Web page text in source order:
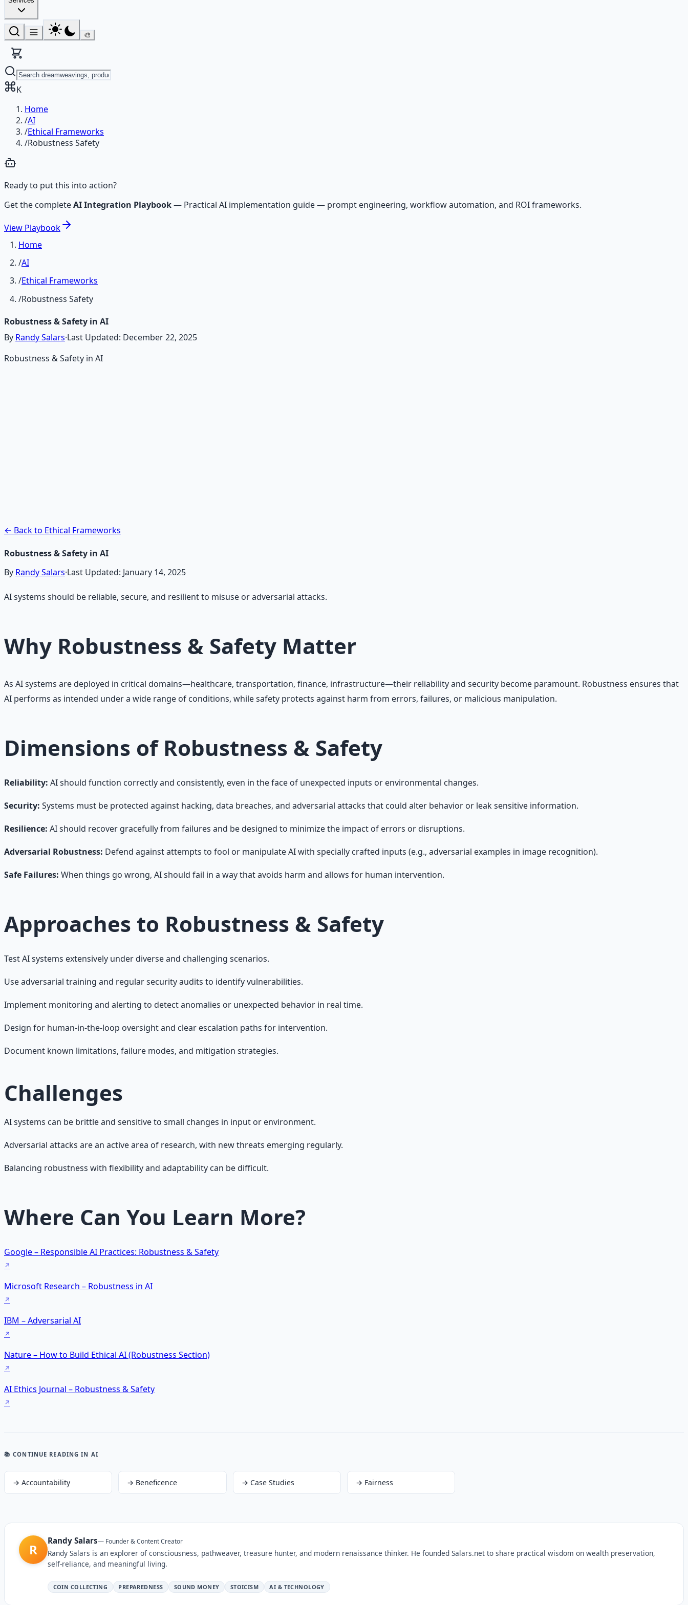
🎨
K
Home
/AI
/Ethical Frameworks
/Robustness Safety
Ready to put this into action?
Get the completeAI Integration Playbook— Practical AI implementation guide — prompt engineering, workflow automation, and ROI frameworks.
View Playbook
Home
/AI
/Ethical Frameworks
/Robustness Safety
Robustness & Safety in AI
By Randy Salars·Last Updated: December 22, 2025
Robustness & Safety in AI
← Back to Ethical Frameworks
Robustness & Safety in AI
By Randy Salars·Last Updated: January 14, 2025
AI systems should be reliable, secure, and resilient to misuse or adversarial attacks.
Why Robustness & Safety Matter
As AI systems are deployed in critical domains—healthcare, transportation, finance, infrastructure—their reliability and security become paramount. Robustness ensures that
AI performs as intended under a wide range of conditions, while safety protects against harm from errors, failures, or malicious manipulation.
Dimensions of Robustness & Safety
Reliability: AI should function correctly and consistently, even in the face of unexpected inputs or environmental changes.
Security: Systems must be protected against hacking, data breaches, and adversarial attacks that could alter behavior or leak sensitive information.
Resilience: AI should recover gracefully from failures and be designed to minimize the impact of errors or disruptions.
Adversarial Robustness: Defend against attempts to fool or manipulate AI with specially crafted inputs (e.g., adversarial examples in image recognition).
Safe Failures: When things go wrong, AI should fail in a way that avoids harm and allows for human intervention.
Approaches to Robustness & Safety
Test AI systems extensively under diverse and challenging scenarios.
Use adversarial training and regular security audits to identify vulnerabilities.
Implement monitoring and alerting to detect anomalies or unexpected behavior in real time.
Design for human-in-the-loop oversight and clear escalation paths for intervention.
Document known limitations, failure modes, and mitigation strategies.
Challenges
AI systems can be brittle and sensitive to small changes in input or environment.
Adversarial attacks are an active area of research, with new threats emerging regularly.
Balancing robustness with flexibility and adaptability can be difficult.
Where Can You Learn More?
Google – Responsible AI Practices: Robustness & Safety
Microsoft Research – Robustness in AI
IBM – Adversarial AI
Nature – How to Build Ethical AI (Robustness Section)
AI Ethics Journal – Robustness & Safety
📚 CONTINUE READING IN AI
→ Accountability → Beneficence → Case Studies → Fairness
R
Randy Salars— Founder & Content Creator
Randy Salars is an explorer of consciousness, pathweaver, treasure hunter, and modern renaissance thinker. He founded Salars.net to share practical wisdom on wealth preservation,
self-reliance, and meaningful living.
COIN COLLECTING PREPAREDNESS SOUND MONEY STOICISM AI & TECHNOLOGY